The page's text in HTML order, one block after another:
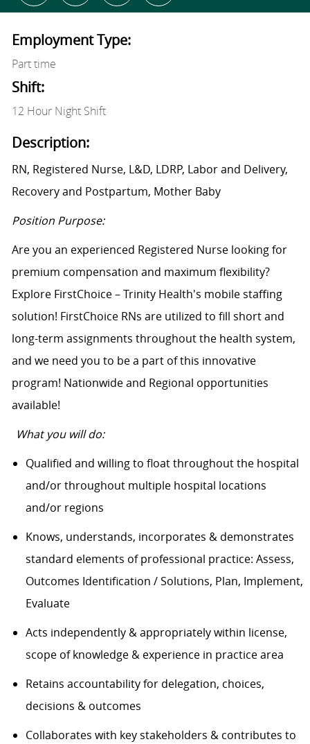
Employment Type:
Part time
Shift:
12 Hour Night Shift
Description:
RN, Registered Nurse, L&D, LDRP, Labor and Delivery,
Recovery and Postpartum, Mother Baby
Position Purpose:
Are you an experienced Registered Nurse looking for
premium compensation and maximum flexibility?
Explore FirstChoice – Trinity Health's mobile staffing
solution! FirstChoice RNs are utilized to fill short and
long-term assignments throughout the health system,
and we need you to be a part of this innovative
program! Nationwide and Regional opportunities
available!
What you will do:
Qualified and willing to float throughout the hospital
and/or throughout multiple hospital locations
and/or regions
Knows, understands, incorporates & demonstrates
standard elements of professional practice: Assess,
Outcomes Identification / Solutions, Plan, Implement,
Evaluate
Acts independently & appropriately within license,
scope of knowledge & experience in practice area
Retains accountability for delegation, choices,
decisions & outcomes
Collaborates with key stakeholders & contributes to